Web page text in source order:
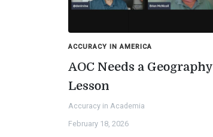
ACCURACY IN AMERICA
AOC Needs a Geography
Lesson
Accuracy in Academia
February 18, 2026